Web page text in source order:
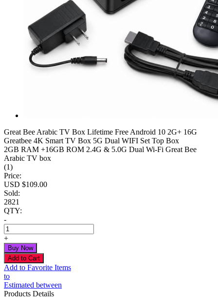
Great Bee Arabic TV Box Lifetime Free Android 10 2G+ 16G
Greatbee 4K Smart TV Box 5G Dual WIFI Set Top Box
2GB RAM +16GB ROM 2.4G & 5.0G Dual Wi-Fi Great Bee
Arabic TV box
(1)
Price:
USD $109.00
Sold:
2821
QTY:
-
+
Add to Favorite Items
to
Estimated between
Products Details